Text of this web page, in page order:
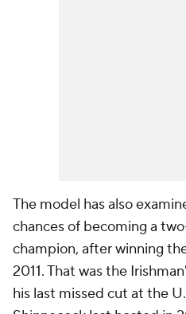
The model has also
chances of becoming a
champion, after winning
2011. That was the
his last missed cut at the